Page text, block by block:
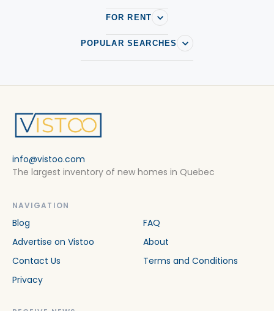
FOR RENT
POPULAR SEARCHES
info@vistoo.com
The largest inventory of new homes in Quebec
NAVIGATION
Blog
FAQ
Advertise on Vistoo
About
Contact Us
Terms and Conditions
Privacy